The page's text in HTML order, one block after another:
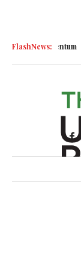
FlashNews:
Momentum